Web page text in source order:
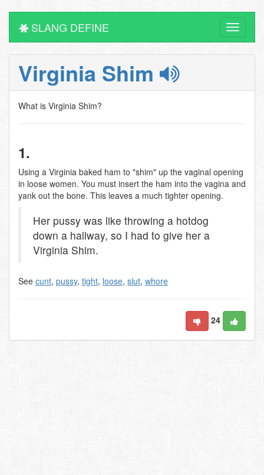
Toggle
SLANG DEFINE
Virginia Shim
What is Virginia Shim?
1.
Using a Virginia baked ham to "shim" up the vaginal opening
in loose women. You must insert the ham into the vagina and
yank out the bone. This leaves a much tighter opening.
Her pussy was like throwing a hotdog
down a hallway, so I had to give her a
Virginia Shim.
See cunt, pussy, tight, loose, slut, whore
24